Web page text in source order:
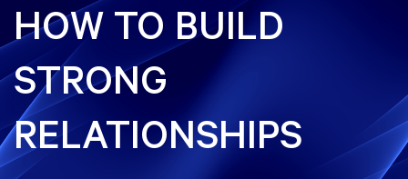
HOW TO BUILD
STRONG
RELATIONSHIPS